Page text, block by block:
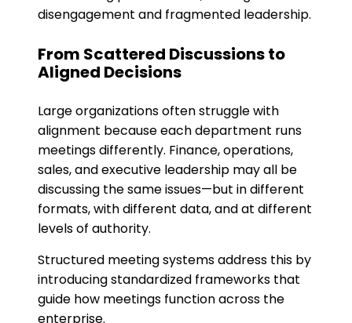
disengagement and fragmented leadership.
From Scattered Discussions to
Aligned Decisions
Large organizations often struggle with
alignment because each department runs
meetings differently. Finance, operations,
sales, and executive leadership may all be
discussing the same issues—but in different
formats, with different data, and at different
levels of authority.
Structured meeting systems address this by
introducing standardized frameworks that
guide how meetings function across the
enterprise.